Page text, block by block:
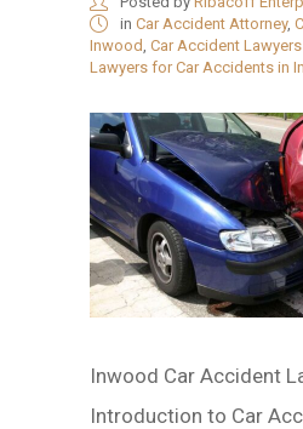
in Car Accident Attorney,
Inwood, Car Accident
Lawyers for Car Accidents in
Inwood Car Accident
Introduction to Car